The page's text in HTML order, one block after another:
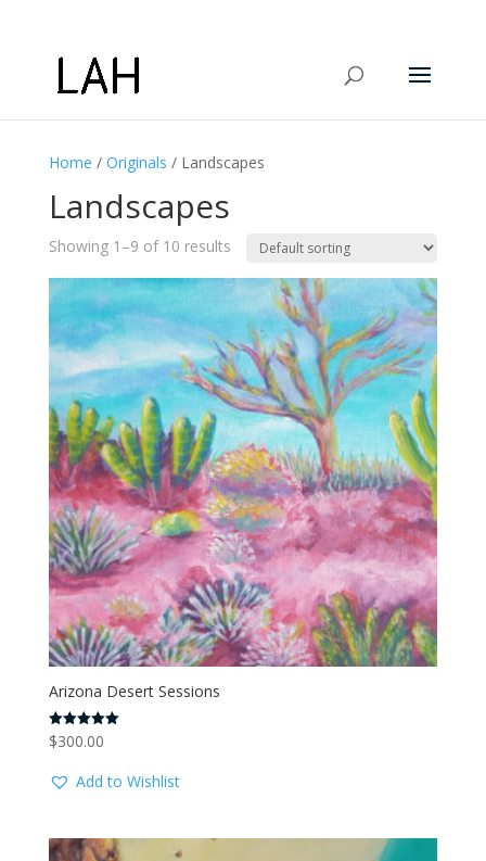
Home / Originals / Landscapes
Landscapes
Showing 1–9 of 10 results
Arizona Desert Sessions
Rated
5.00
$300.00
Add to Wishlist